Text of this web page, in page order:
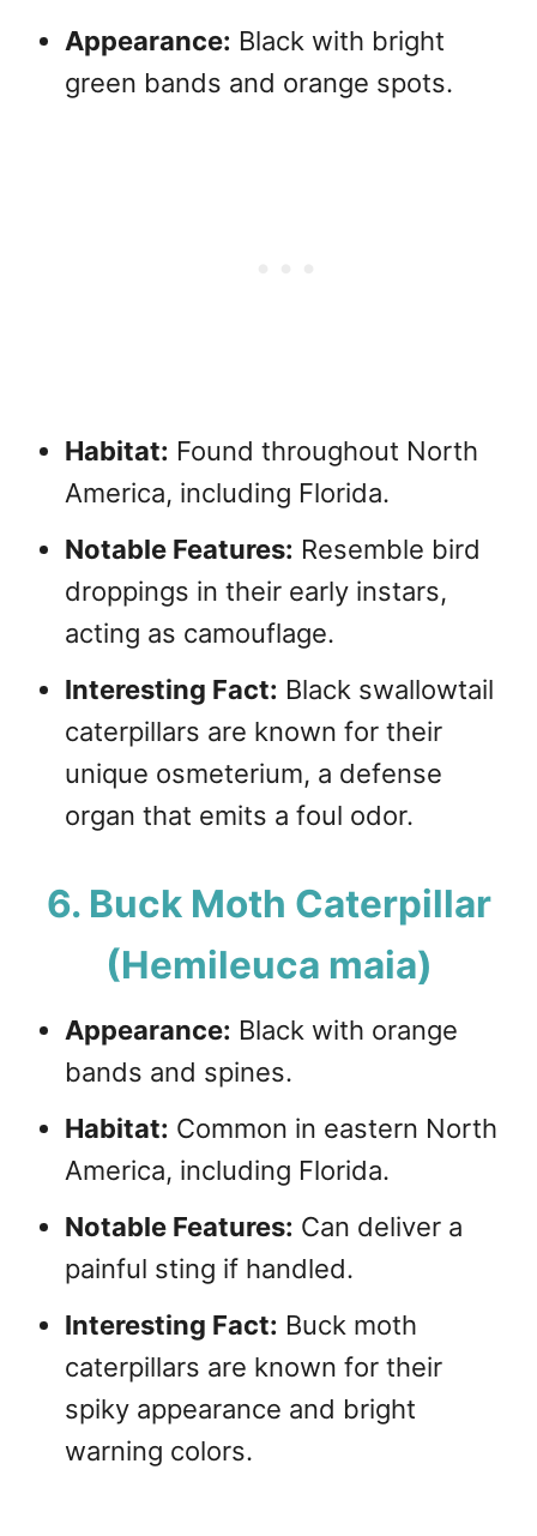
Appearance: Black with bright
green bands and orange spots.
Habitat: Found throughout North
America, including Florida.
Notable Features: Resemble bird
droppings in their early instars,
acting as camouflage.
Interesting Fact: Black swallowtail
caterpillars are known for their
unique osmeterium, a defense
organ that emits a foul odor.
6. Buck Moth Caterpillar
(Hemileuca maia)
Appearance: Black with orange
bands and spines.
Habitat: Common in eastern North
America, including Florida.
Notable Features: Can deliver a
painful sting if handled.
Interesting Fact: Buck moth
caterpillars are known for their
spiky appearance and bright
warning colors.